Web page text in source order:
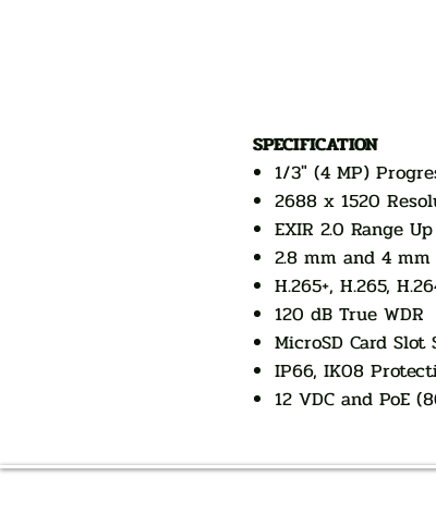
SPECIFICATION
1/3" (4 MP)
2688 x 1520
EXIR 2.0 Range
2.8 mm and 4
H.265+, H.265,
120 dB True WDR
MicroSD Card Slot
IP66, IK08
12 VDC and PoE